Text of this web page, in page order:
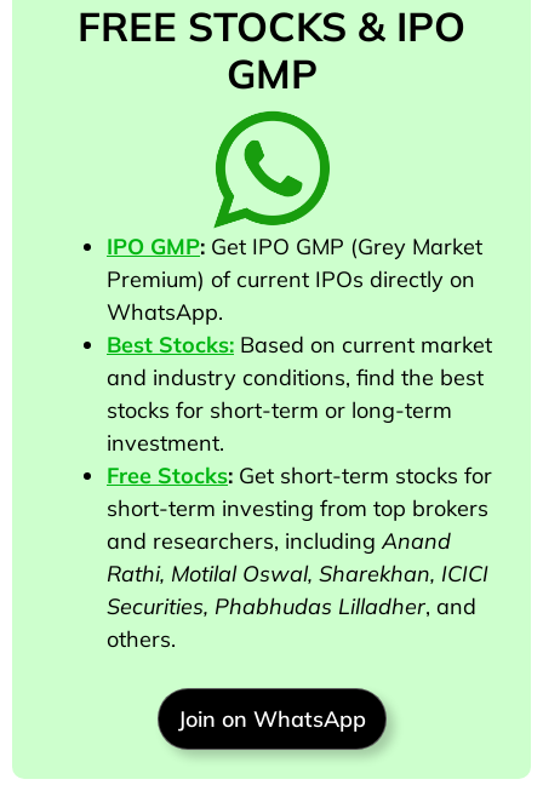
FREE STOCKS & IPO
GMP
IPO GMP: Get IPO GMP (Grey Market
Premium) of current IPOs directly on
WhatsApp.
Best Stocks: Based on current market
and industry conditions, find the best
stocks for short-term or long-term
investment.
Free Stocks: Get short-term stocks for
short-term investing from top brokers
and researchers, includingAnand
Rathi, Motilal Oswal, Sharekhan, ICICI
Securities, Phabhudas Lilladher, and
others.
Join on WhatsApp